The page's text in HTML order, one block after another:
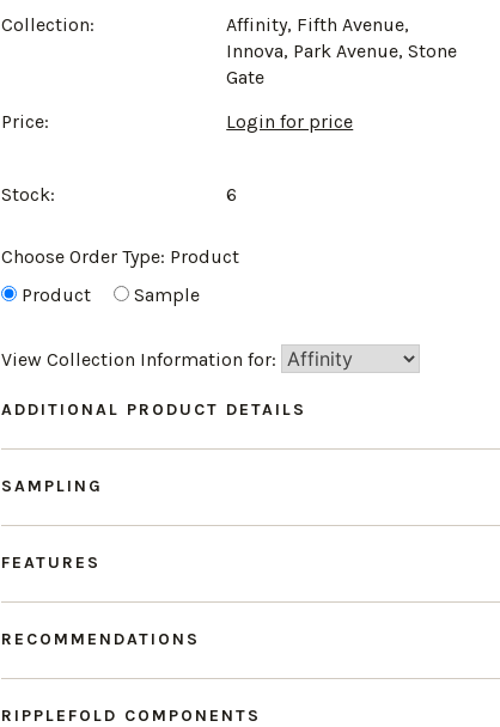
Collection:
Affinity, Fifth Avenue,
Innova, Park Avenue, Stone
Gate
Price:
Login for price
Stock: 6
Choose Order Type: Product
Product
Sample
View Collection Information for:
ADDITIONAL PRODUCT DETAILS
SAMPLING
FEATURES
RECOMMENDATIONS
RIPPLEFOLD COMPONENTS